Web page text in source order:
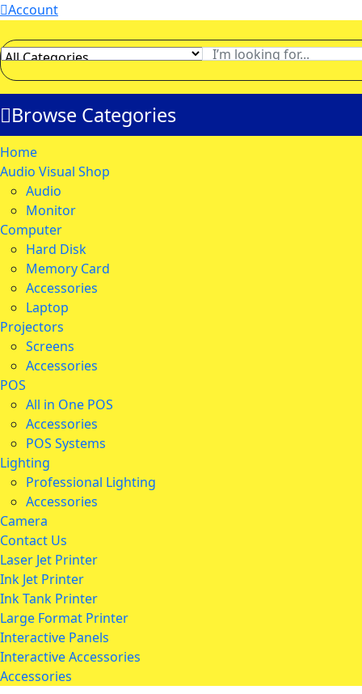
Account
Browse Categories
Home
Audio Visual Shop
Audio
Monitor
Computer
Hard Disk
Memory Card
Accessories
Laptop
Projectors
Screens
Accessories
POS
All in One POS
Accessories
POS Systems
Lighting
Professional Lighting
Accessories
Camera
Contact Us
Laser Jet Printer
Ink Jet Printer
Ink Tank Printer
Large Format Printer
Interactive Panels
Interactive Accessories
Accessories